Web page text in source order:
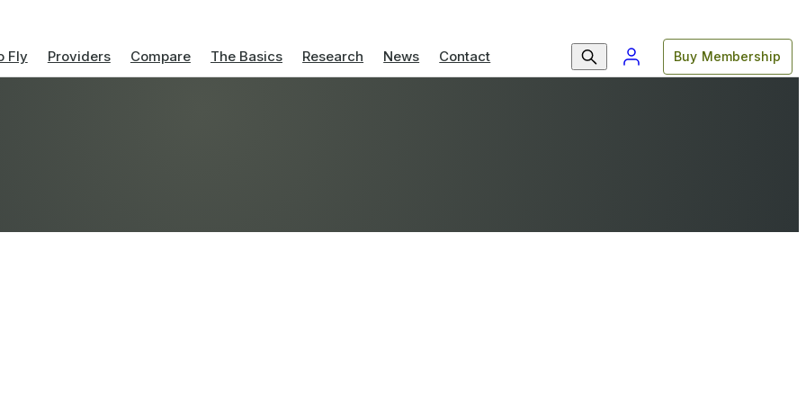
Fly Providers Compare The Basics Research News Contact Buy Membership